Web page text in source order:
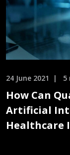
24 June 2021 5
How Can
Artificial
Healthcare